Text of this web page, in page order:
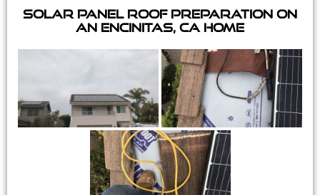
Solar Panel Roof Preparation on
an Encinitas, CA Home